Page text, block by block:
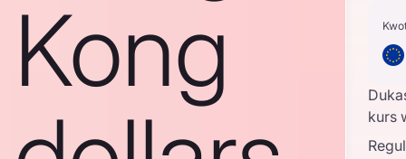
Kong
kurs